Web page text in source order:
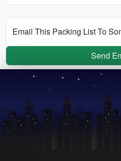
Email This Packing List To
Send